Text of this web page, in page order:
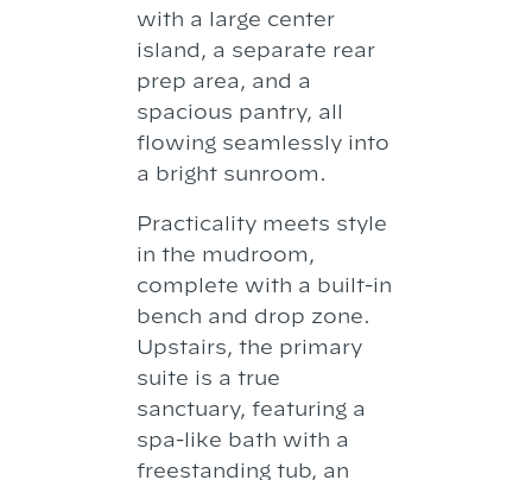
with a large center
island, a separate rear
prep area, and a
spacious pantry, all
flowing seamlessly into
a bright sunroom.
Practicality meets style
in the mudroom,
complete with a built-in
bench and drop zone.
Upstairs, the primary
suite is a true
sanctuary, featuring a
spa-like bath with a
freestanding tub, an